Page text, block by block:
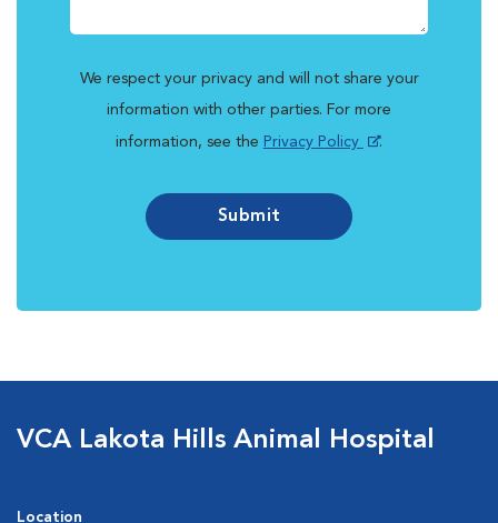
We respect your privacy and will not share your
information with other parties. For more
information, see the Privacy Policy .
Submit
VCA Lakota Hills Animal Hospital
Location